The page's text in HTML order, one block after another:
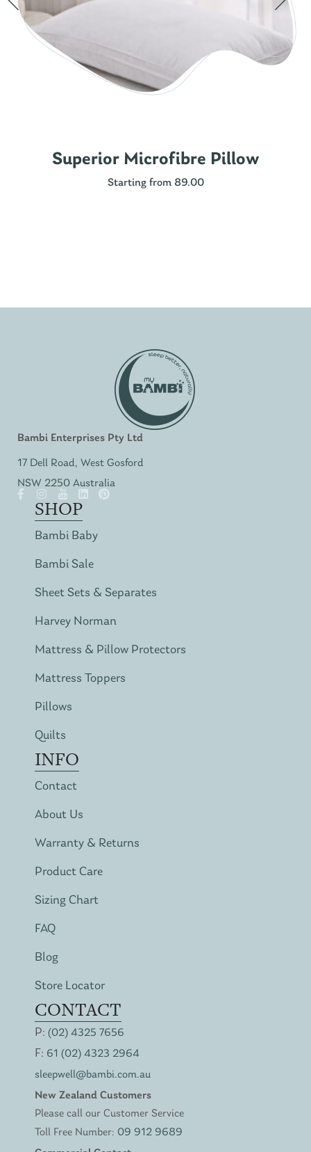
Superior Microfibre Pillow
Starting from 89.00
Bambi Enterprises Pty Ltd
17 Dell Road, West Gosford
NSW 2250 Australia
SHOP
Bambi Baby
Bambi Sale
Sheet Sets & Separates
Harvey Norman
Mattress & Pillow Protectors
Mattress Toppers
Pillows
Quilts
INFO
Contact
About Us
Warranty & Returns
Product Care
Sizing Chart
FAQ
Blog
Store Locator
CONTACT
P: (02) 4325 7656
F: 61 (02) 4323 2964
sleepwell@bambi.com.au
New Zealand Customers
Please call our Customer Service
Toll Free Number: 09 912 9689